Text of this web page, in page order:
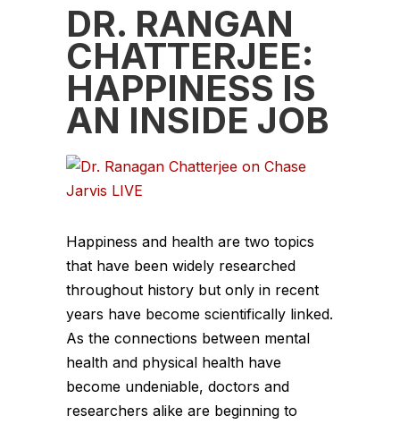
DR. RANGAN
CHATTERJEE:
HAPPINESS IS
AN INSIDE JOB
Happiness and health are two topics
that have been widely researched
throughout history but only in recent
years have become scientifically linked.
As the connections between mental
health and physical health have
become undeniable, doctors and
researchers alike are beginning to